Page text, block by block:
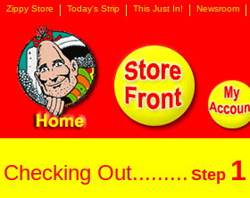
Zippy Store Today's Strip This Just In! Newsroom
Checking Out......... Step 1